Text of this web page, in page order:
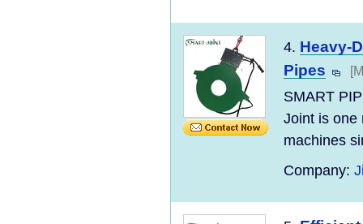
4. Heavy-
Pipes
SMART
Joint is one
machines
Company: